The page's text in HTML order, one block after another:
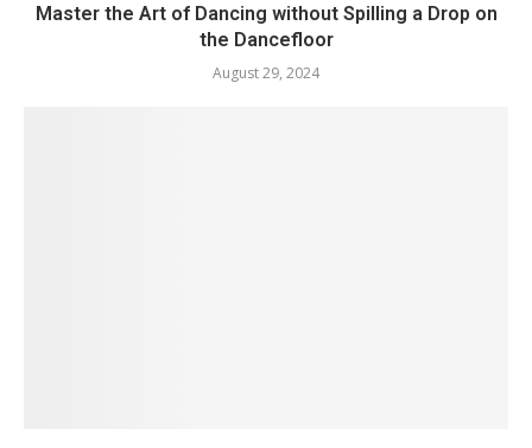
Master the Art of Dancing without Spilling a Drop on
the Dancefloor
August 29, 2024